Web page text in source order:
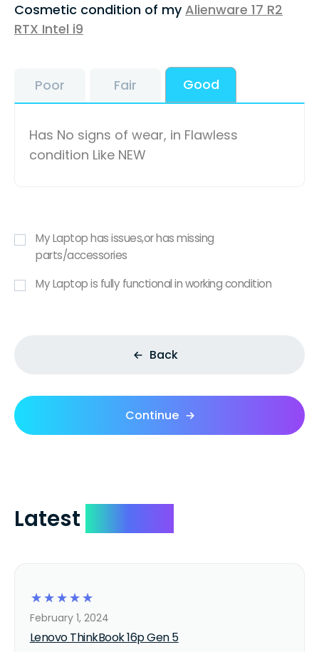
Cosmetic condition of myAlienware 17 R2
RTX Intel i9
Poor Fair Good
Has No signs of wear, in Flawless
condition Like NEW
My Laptop has issues,or has missing
parts/accessories
My Laptop is fully functional in working condition
Back
Continue
Latest
☆
☆
☆
☆
☆
Lenovo ThinkBook 16p Gen 5
February 1, 2024